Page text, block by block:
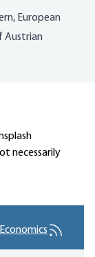
European
Austrian
necessarily